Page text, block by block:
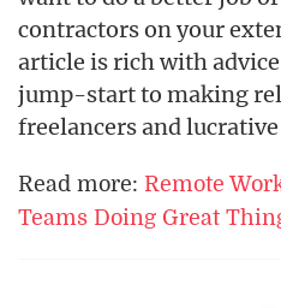
contractors on your
article is rich with
jump-start to making
freelancers and
Read more: Remote
Teams Doing Great